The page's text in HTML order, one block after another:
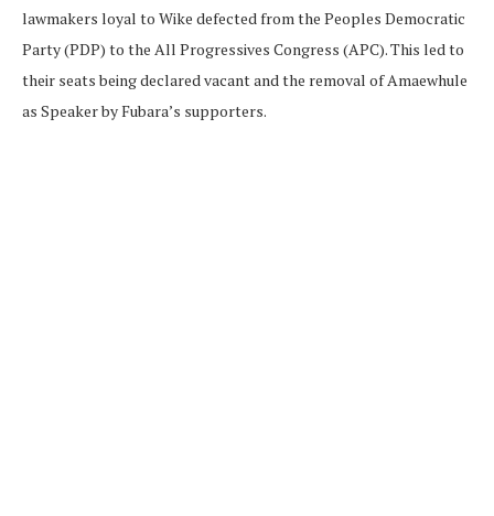
lawmakers loyal to Wike defected from the Peoples Democratic
Party (PDP) to the All Progressives Congress (APC). This led to
their seats being declared vacant and the removal of Amaewhule
as Speaker by Fubara’s supporters.